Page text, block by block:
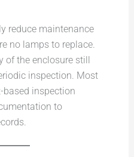
reduce maintenance
no lamps to replace.
of the enclosure still
inspection. Most
inspection
to